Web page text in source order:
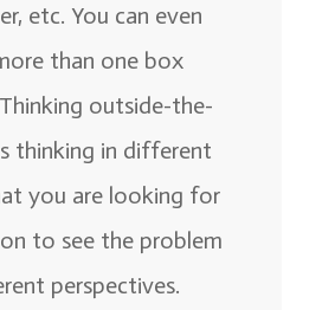
etc. You can even
than one box
outside-the-
thinking in different
you are looking for
to see the problem
perspectives.